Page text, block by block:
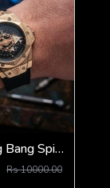
Hublot Big Bang Spider Black-Copper-Black
Rs 10000.00